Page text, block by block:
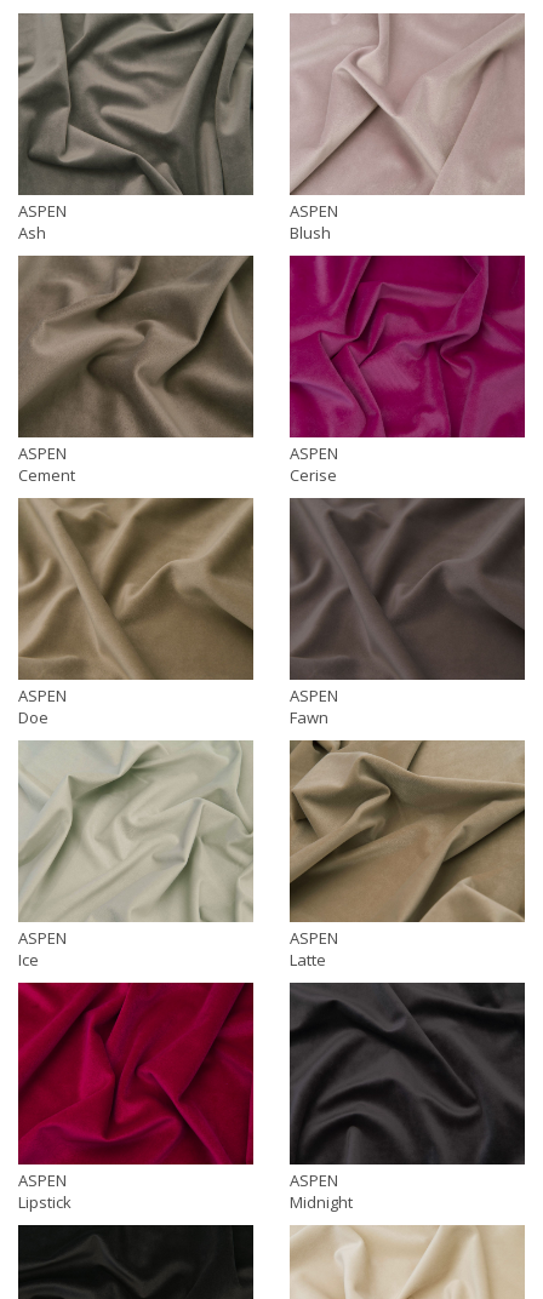
ASPEN
Ash
ASPEN
Blush
ASPEN
Cement
ASPEN
Cerise
ASPEN
Doe
ASPEN
Fawn
ASPEN
Ice
ASPEN
Latte
ASPEN
Lipstick
ASPEN
Midnight